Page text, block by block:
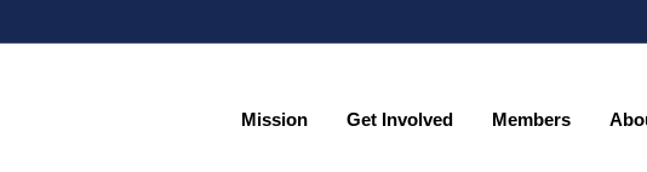
Mission Get Involved Members